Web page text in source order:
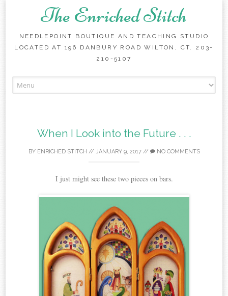
The Enriched Stitch
NEEDLEPOINT BOUTIQUE AND TEACHING STUDIO
LOCATED AT 196 DANBURY ROAD WILTON, CT. 203-
210-5107
to
When I Look into the Future . . .
BY ENRICHED STITCH // JANUARY 9, 2017// NO COMMENTS
I just might see these two pieces on bars.